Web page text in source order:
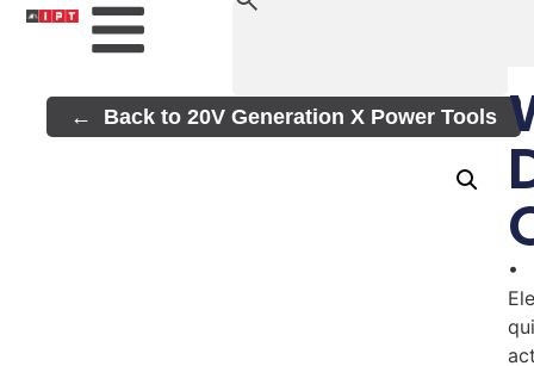
Back to 20V Generation X Power Tools
•